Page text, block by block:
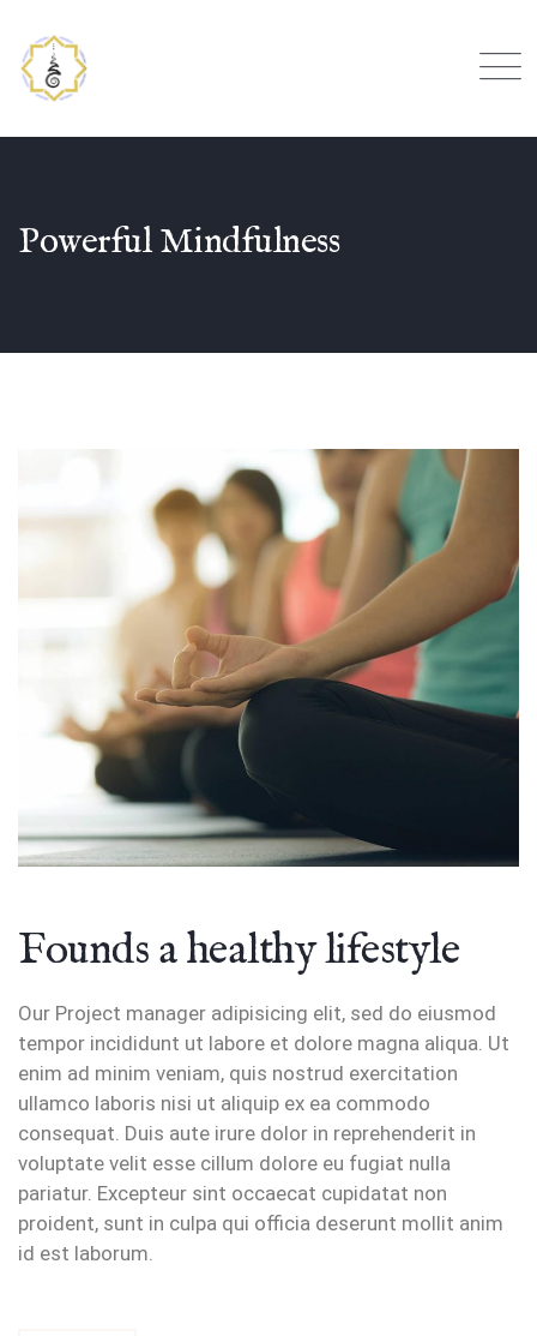
Powerful Mindfulness
Founds a healthy lifestyle
Our Project manager adipisicing elit, sed do eiusmod
tempor incididunt ut labore et dolore magna aliqua. Ut
enim ad minim veniam, quis nostrud exercitation
ullamco laboris nisi ut aliquip ex ea commodo
consequat. Duis aute irure dolor in reprehenderit in
voluptate velit esse cillum dolore eu fugiat nulla
pariatur. Excepteur sint occaecat cupidatat non
proident, sunt in culpa qui officia deserunt mollit anim
id est laborum.